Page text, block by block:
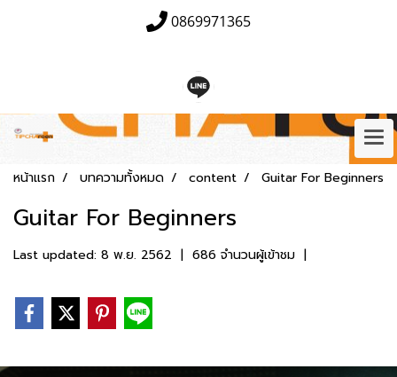
0869971365
หน้าแรก บทความทั้งหมด content Guitar For Beginners
Guitar For Beginners
Last updated: 8 พ.ย. 2562 | 686 จำนวนผู้เข้าชม |